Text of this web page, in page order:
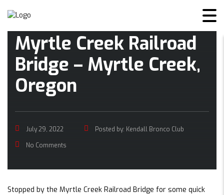
Myrtle Creek Railroad
Bridge – Myrtle Creek,
Oregon
July 29, 2022 Posted by: Kendall Bronco Club
No Comments
Stopped by the Myrtle Creek Railroad Bridge for some quick